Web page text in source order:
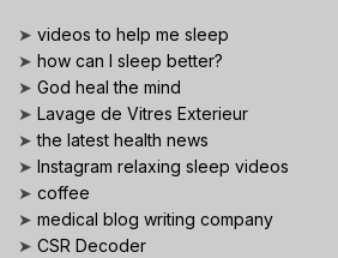
➤ videos to help me sleep
➤ how can I sleep better?
➤ God heal the mind
➤ Lavage de Vitres Exterieur
➤the latest health news
➤ Instagram relaxing sleep videos
➤ coffee
➤ medical blog writing company
➤ CSR Decoder